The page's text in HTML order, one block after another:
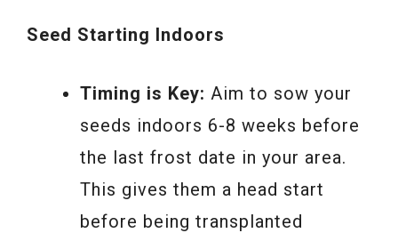
Seed Starting Indoors
Timing is Key: Aim to sow your
seeds indoors 6-8 weeks before
the last frost date in your area.
This gives them a head start
before being transplanted